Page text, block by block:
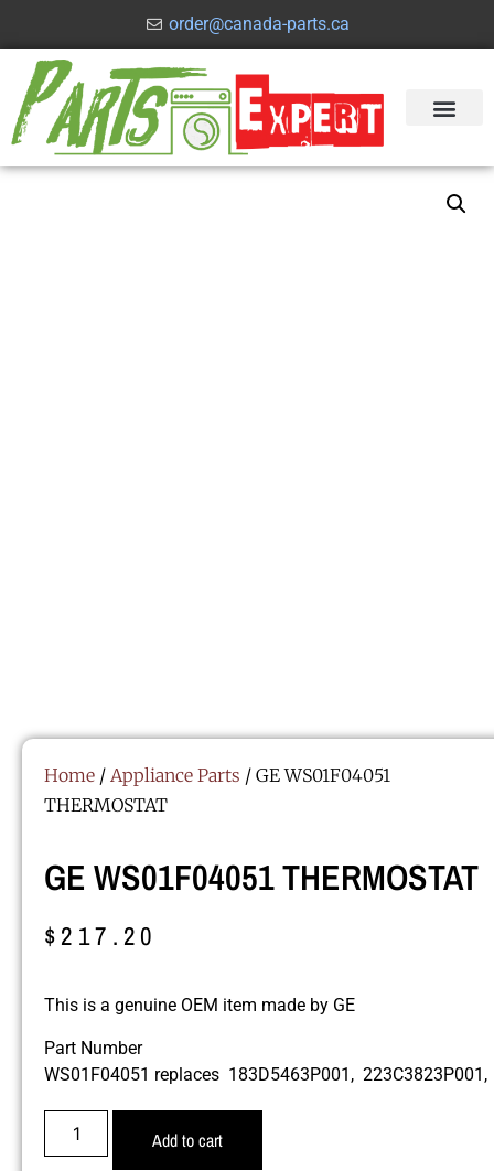
order@canada-parts.ca
Home / Appliance Parts / GE WS01F04051
THERMOSTAT
GE WS01F04051 THERMOSTAT
$217.20
This is a genuine OEM item made by GE
Part Number
WS01F04051 replaces 183D5463P001,
Add to cart